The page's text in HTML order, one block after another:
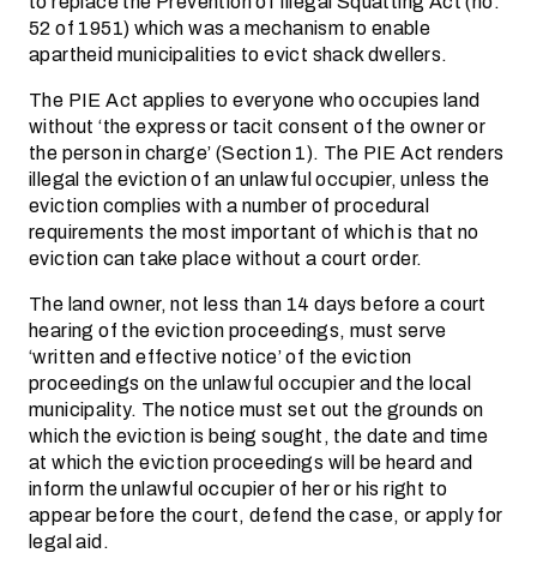
52 of 1951) which was a mechanism to enable
apartheid municipalities to evict shack dwellers.
The PIE Act applies to everyone who occupies land
without ‘the express or tacit consent of the owner or
the person in charge’ (Section 1). The PIE Act renders
illegal the eviction of an unlawful occupier, unless the
eviction complies with a number of procedural
requirements the most important of which is that no
eviction can take place without a court order.
The land owner, not less than 14 days before a court
hearing of the eviction proceedings, must serve
‘written and effective notice’ of the eviction
proceedings on the unlawful occupier and the local
municipality. The notice must set out the grounds on
which the eviction is being sought, the date and time
at which the eviction proceedings will be heard and
inform the unlawful occupier of her or his right to
appear before the court, defend the case, or apply for
legal aid.